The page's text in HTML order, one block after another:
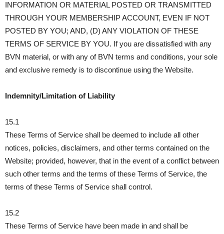
INFORMATION OR MATERIAL POSTED OR TRANSMITTED
THROUGH YOUR MEMBERSHIP ACCOUNT, EVEN IF NOT
POSTED BY YOU; AND, (D) ANY VIOLATION OF THESE
TERMS OF SERVICE BY YOU. If you are dissatisfied with any
BVN material, or with any of BVN terms and conditions, your sole
and exclusive remedy is to discontinue using the Website.
Indemnity/Limitation of Liability
15.1
These Terms of Service shall be deemed to include all other
notices, policies, disclaimers, and other terms contained on the
Website; provided, however, that in the event of a conflict between
such other terms and the terms of these Terms of Service, the
terms of these Terms of Service shall control.
15.2
These Terms of Service have been made in and shall be